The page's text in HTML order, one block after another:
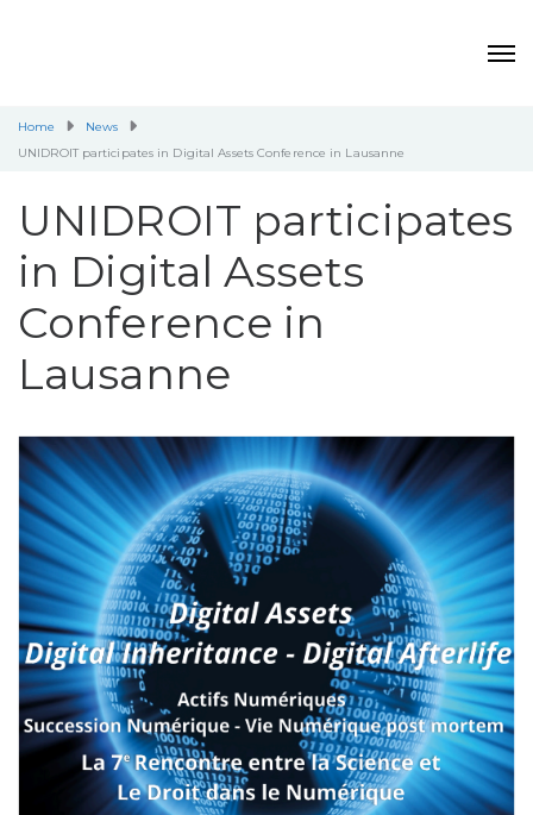
Home
News
UNIDROIT participates in Digital Assets Conference in Lausanne
UNIDROIT participates
in Digital Assets
Conference in
Lausanne